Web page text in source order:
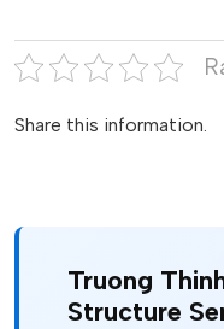
Share this information.
Truong
Structure